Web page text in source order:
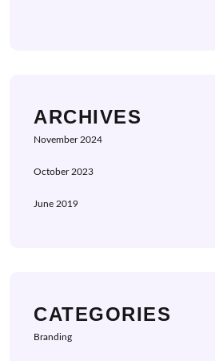
ARCHIVES
November 2024
October 2023
June 2019
CATEGORIES
Branding